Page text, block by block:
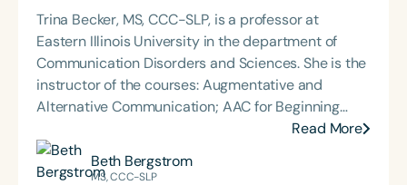
Trina Becker, MS, CCC-SLP, is a professor at
Eastern Illinois University in the department of
Communication Disorders and Sciences. She is the
instructor of the courses: Augmentative and
Alternative Communication; AAC for Beginning
Communicators; Phonological Assessment and
Remediation; Advanced Speech Sound Disorders;
and Advanced Clinical Treatment and
Read More
Beth Bergstrom
MS, CCC-SLP